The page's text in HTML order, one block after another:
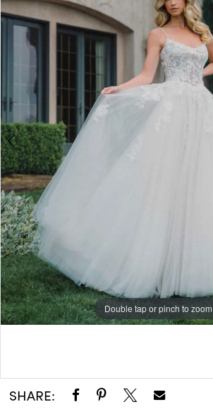
-
A1477
One
Enchanted
Evening
3
4
6
7
Double tap or pinch to zoom
SHARE: